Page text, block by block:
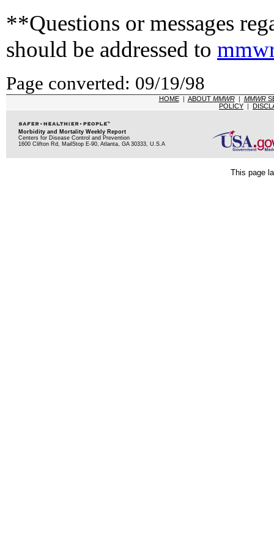
**Questions or messages
should be addressed to
Page converted: 09/19/98
HOME| ABOUT MMWR| MMWR
POLICY |
Morbidity and Mortality Weekly Report
Centers for Disease Control and Prevention
1600 Clifton Rd, MailStop E-90, Atlanta, GA 30333, U.S.A
This page